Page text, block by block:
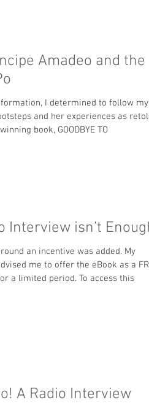
Amadeo and the
I determined to follow my
and her experiences as
book, GOODBYE TO
Interview isn’t
an incentive was added. My
me to offer the eBook as a
a limited period. To access this
A Radio Interview